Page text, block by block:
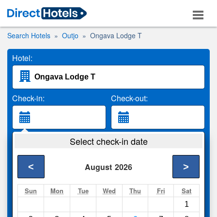
Search Hotels Outjo Ongava Lodge T
Hotel:
Check-in: Check-out:
2 Adults
Search
Select check-in date
August 2026
< >
Sun Mon Tue Wed Thu Fri Sat
1
Compareother sites